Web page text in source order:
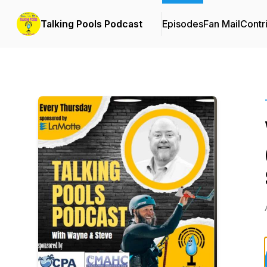
Talking Pools Podcast EpisodesFan Mail